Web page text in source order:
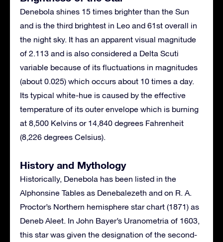
Denebola shines 15 times brighter than the Sun
and is the third brightest in Leo and 61st overall in
the night sky. It has an apparent visual magnitude
of 2.113 and is also considered a Delta Scuti
variable because of its fluctuations in magnitudes
(about 0.025) which occurs about 10 times a day.
Its typical white-hue is caused by the effective
temperature of its outer envelope which is burning
at 8,500 Kelvins or 14,840 degrees Fahrenheit
(8,226 degrees Celsius).
History and Mythology
Historically, Denebola has been listed in the
Alphonsine Tables as Denebalezeth and on R. A.
Proctor’s Northern hemisphere star chart (1871) as
Deneb Aleet. In John Bayer’s Uranometria of 1603,
this star was given the designation of the second-